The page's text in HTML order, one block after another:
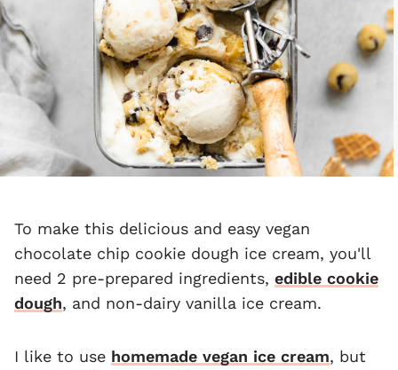
To make this delicious and easy vegan
chocolate chip cookie dough ice cream, you'll
need 2 pre-prepared ingredients, edible cookie
dough, and non-dairy vanilla ice cream.
I like to use homemade vegan ice cream, but